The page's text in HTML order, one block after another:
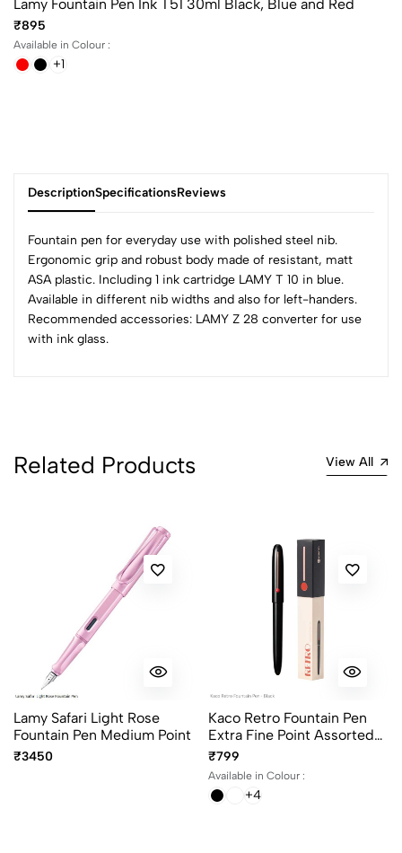
Lamy Fountain Pen Ink T51 30ml Black, Blue and Red
₹895
Available in Colour :
+1
DescriptionSpecificationsReviews
Fountain pen for everyday use with polished steel nib.
Ergonomic grip and robust body made of resistant, matt
ASA plastic. Including 1 ink cartridge LAMY T 10 in blue.
Available in different nib widths and also for left-handers.
Recommended accessories: LAMY Z 28 converter for use
with ink glass.
0
1
Most Recent
No reviews available.
Related Products View All
Lamy Safari Light Rose
Fountain Pen Medium Point
₹3450
Kaco Retro Fountain Pen
Extra Fine Point Assorted
Body Colours
₹799
Available in Colour :
+4